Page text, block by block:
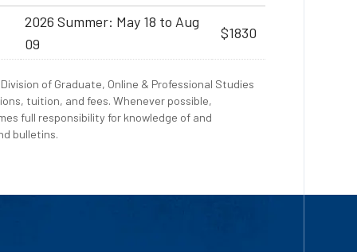
2026 Summer: May 18 to Aug
09
$1830
of Graduate, Online & Professional Studies
tuition, and fees. Whenever possible,
full responsibility for knowledge of and
bulletins.